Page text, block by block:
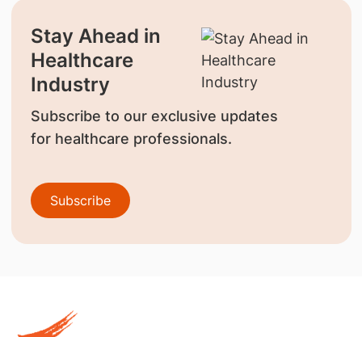
Stay Ahead in
Healthcare
Industry
Subscribe to our exclusive updates
for healthcare professionals.
Subscribe